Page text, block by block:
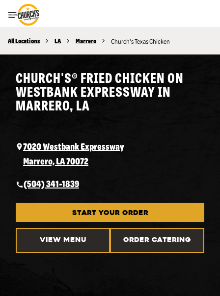
Toggle Header Menu
All Locations LA Marrero Church's Texas Chicken
CHURCH'S® FRIED CHICKEN ON
WESTBANK EXPRESSWAY IN
MARRERO, LA
7020 Westbank Expressway
Marrero, LA 70072
(504) 341-1839
START YOUR ORDER
VIEW MENU ORDER CATERING